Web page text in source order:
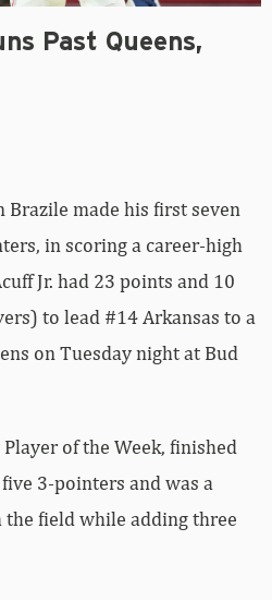
Past Queens,
Brazile made his first seven
in scoring a career-high
Jr. had 23 points and 10
to lead #14 Arkansas to a
on Tuesday night at Bud
of the Week, finished
3-pointers and was a
field while adding three